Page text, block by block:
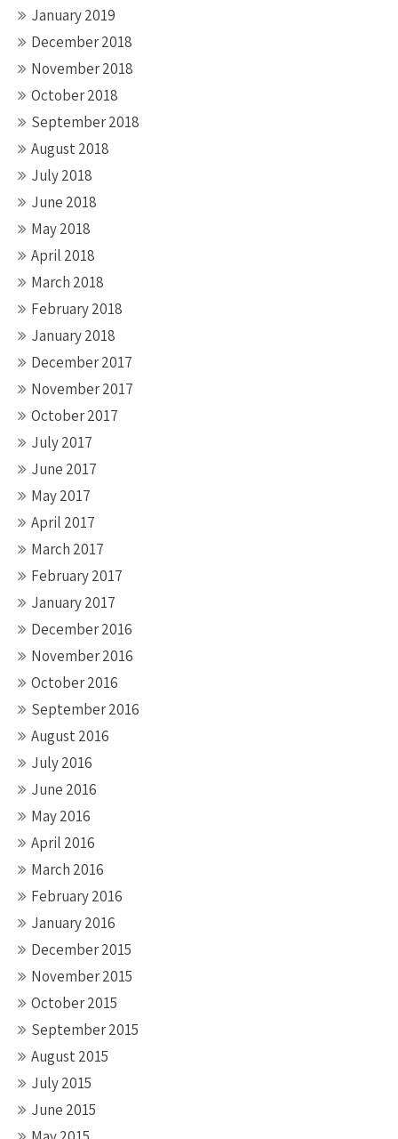
January 2019
December 2018
November 2018
October 2018
September 2018
August 2018
July 2018
June 2018
May 2018
April 2018
March 2018
February 2018
January 2018
December 2017
November 2017
October 2017
July 2017
June 2017
May 2017
April 2017
March 2017
February 2017
January 2017
December 2016
November 2016
October 2016
September 2016
August 2016
July 2016
June 2016
May 2016
April 2016
March 2016
February 2016
January 2016
December 2015
November 2015
October 2015
September 2015
August 2015
July 2015
June 2015